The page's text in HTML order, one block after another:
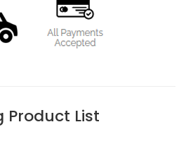
Product List